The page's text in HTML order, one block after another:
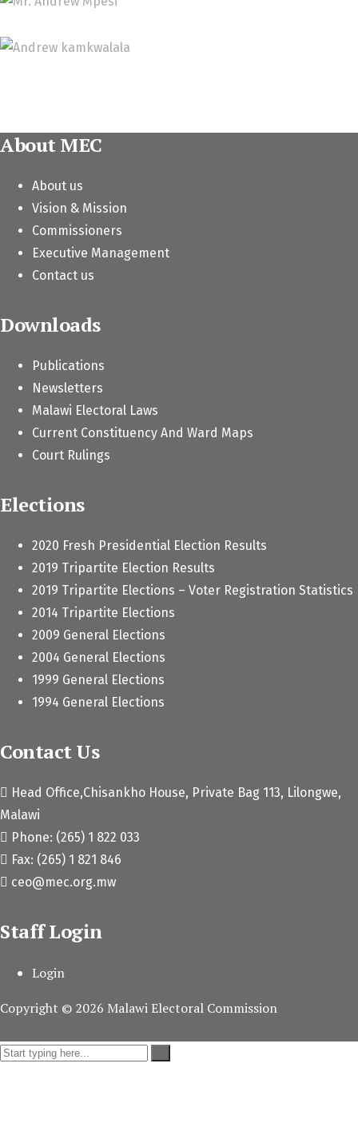
About MEC
About us
Vision & Mission
Commissioners
Executive Management
Contact us
Downloads
Publications
Newsletters
Malawi Electoral Laws
Current Constituency And Ward Maps
Court Rulings
Elections
2020 Fresh Presidential Election Results
2019 Tripartite Election Results
2019 Tripartite Elections – Voter Registration Statistics
2014 Tripartite Elections
2009 General Elections
2004 General Elections
1999 General Elections
1994 General Elections
Contact Us
Head Office,Chisankho House, Private Bag 113, Lilongwe,
Malawi
Phone: (265) 1 822 033
Fax: (265) 1 821 846
ceo@mec.org.mw
Staff Login
Login
Copyright © 2026 Malawi Electoral Commission